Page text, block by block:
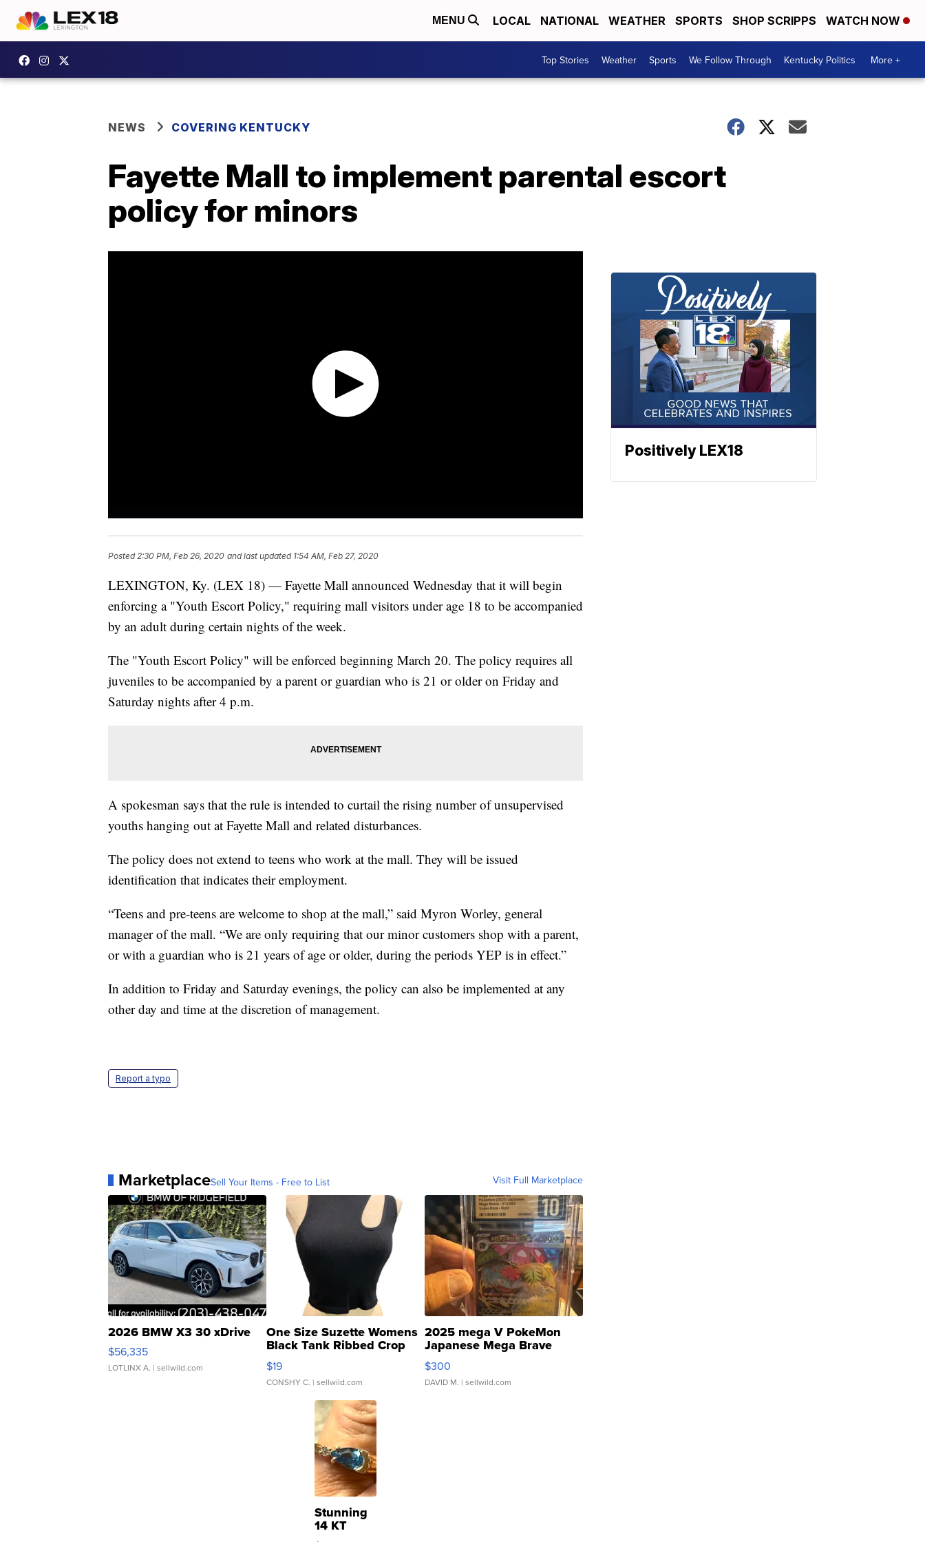
MENU LOCAL NATIONAL WEATHER SPORTS SHOP SCRIPPS WATCH NOW
Top Stories Weather Sports We Follow Through Kentucky Politics More +
NEWS COVERING KENTUCKY
Fayette Mall to implement parental escort
policy for minors
Posted2:30 PM, Feb 26, 2020 and last updated 1:54 AM, Feb 27, 2020
LEXINGTON, Ky. (LEX 18) — Fayette Mall announced Wednesday that it will begin
enforcing a "Youth Escort Policy," requiring mall visitors under age 18 to be accompanied
by an adult during certain nights of the week.
The "Youth Escort Policy" will be enforced beginning March 20. The policy requires all
juveniles to be accompanied by a parent or guardian who is 21 or older on Friday and
Saturday nights after 4 p.m.
A spokesman says that the rule is intended to curtail the rising number of unsupervised
youths hanging out at Fayette Mall and related disturbances.
The policy does not extend to teens who work at the mall. They will be issued
identification that indicates their employment.
“Teens and pre-teens are welcome to shop at the mall,” said Myron Worley, general
manager of the mall. “We are only requiring that our minor customers shop with a parent,
or with a guardian who is 21 years of age or older, during the periods YEP is in effect.”
In addition to Friday and Saturday evenings, the policy can also be implemented at any
other day and time at the discretion of management.
Report a typo
MarketplaceSell Your Items - Free to List Visit Full Marketplace
2026 BMW X3 30 xDrive
$56,335
LOTLINX A. | sellwild.com
One Size Suzette Womens
Black Tank Ribbed Crop
Asymmetrical ...
$19
CONSHY C. | sellwild.com
2025 mega V PokeMon
Japanese Mega Brave
076/063 Super Rare H...
$300
DAVID M. | sellwild.com
Stunning
14 KT
Yellow
Positively LEX18